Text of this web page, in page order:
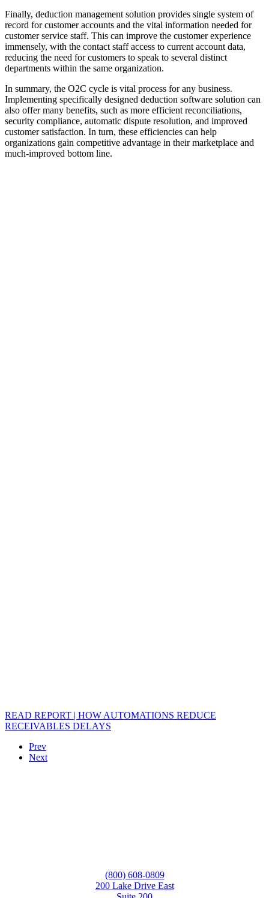
Finally, deduction management solution provides single system of
record for customer accounts and the vital information needed for
customer service staff. This can improve the customer experience
immensely, with the contact staff access to current account data,
reducing the need for customers to speak to several distinct
departments within the same organization.
In summary, the O2C cycle is vital process for any business.
Implementing specifically designed deduction software solution can
also offer many benefits, such as more efficient reconciliations,
security compliance, automatic dispute resolution, and improved
customer satisfaction. In turn, these efficiencies can help
organizations gain competitive advantage in their marketplace and
much-improved bottom line.
READ REPORT | HOW AUTOMATIONS REDUCE
RECEIVABLES DELAYS
Prev
Next
(800) 608-0809
200 Lake Drive East